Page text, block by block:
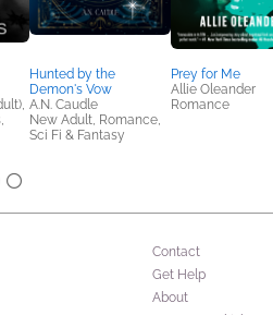
Hunted by the
Demon's Vow
A.N. Caudle
New Adult, Romance,
Sci Fi & Fantasy
Prey for Me
Allie Oleander
Romance
Contact
Get Help
About